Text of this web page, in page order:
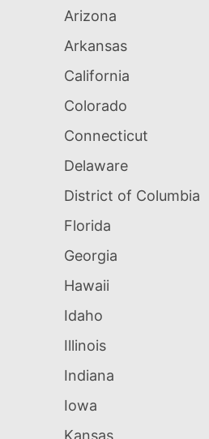
Arizona
Arkansas
California
Colorado
Connecticut
Delaware
District of Columbia
Florida
Georgia
Hawaii
Idaho
Illinois
Indiana
Iowa
Kansas